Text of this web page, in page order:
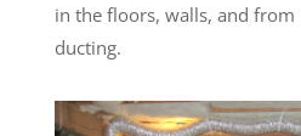
in the floors, walls, and from
ducting.